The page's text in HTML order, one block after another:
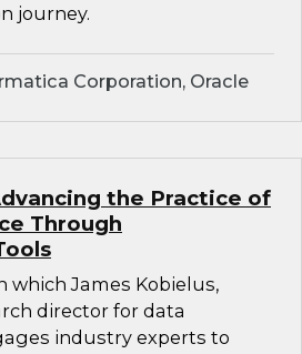
journey.
Corporation, Oracle
the Practice of
Through
which James Kobielus,
director for data
industry experts to